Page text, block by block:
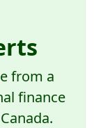
from a
finance